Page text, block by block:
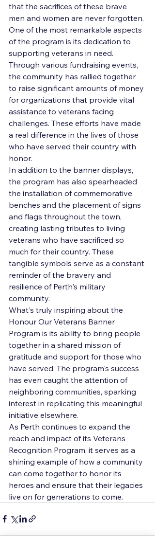
that the sacrifices of these brave
men and women are never forgotten.
One of the most remarkable aspects
of the program is its dedication to
supporting veterans in need.
Through various fundraising events,
the community has rallied together
to raise significant amounts of money
for organizations that provide vital
assistance to veterans facing
challenges. These efforts have made
a real difference in the lives of those
who have served their country with
honor.
In addition to the banner displays,
the program has also spearheaded
the installation of commemorative
benches and the placement of signs
and flags throughout the town,
creating lasting tributes to living
veterans who have sacrificed so
much for their country. These
tangible symbols serve as a constant
reminder of the bravery and
resilience of Perth's military
community.
What's truly inspiring about the
Honour Our Veterans Banner
Program is its ability to bring people
together in a shared mission of
gratitude and support for those who
have served. The program's success
has even caught the attention of
neighboring communities, sparking
interest in replicating this meaningful
initiative elsewhere.
As Perth continues to expand the
reach and impact of its Veterans
Recognition Program, it serves as a
shining example of how a community
can come together to honor its
heroes and ensure that their legacies
live on for generations to come.